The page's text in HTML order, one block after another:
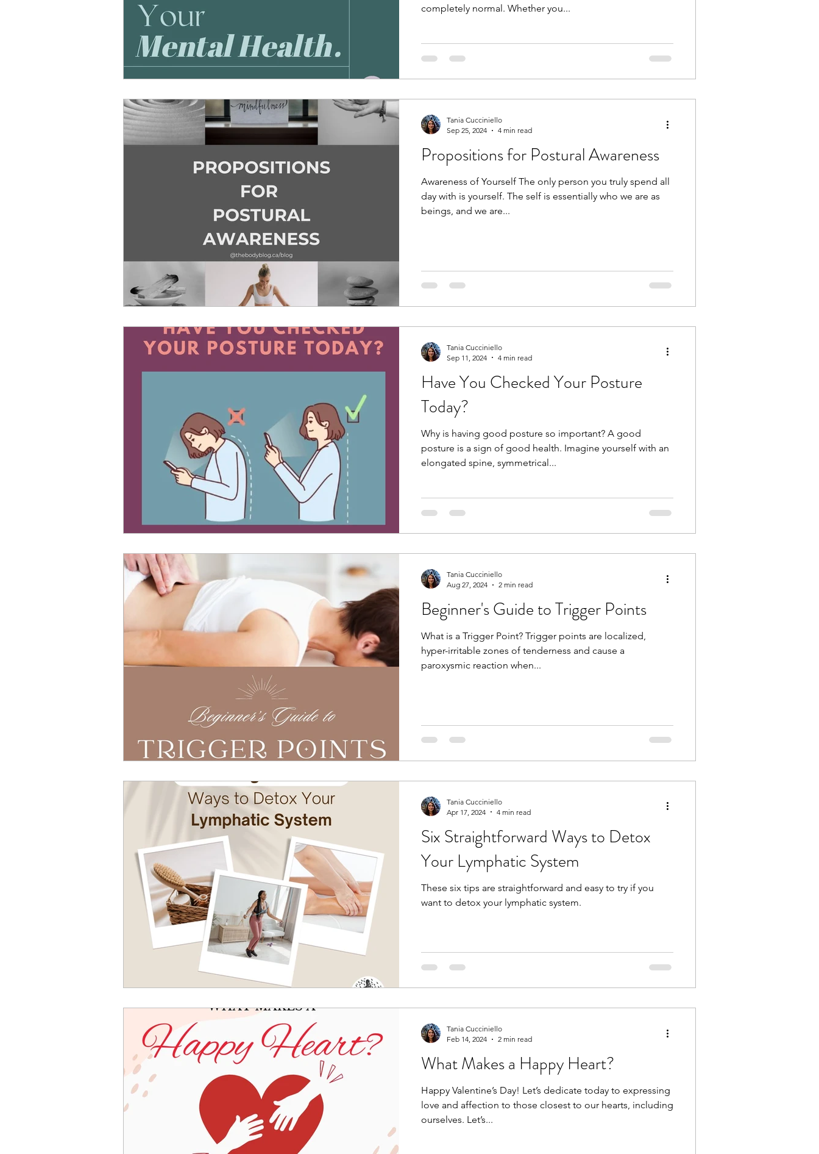
completely normal. Whether you...
Propositions for Postural Awareness
Awareness of Yourself The only person you truly spend all
day with is yourself. The self is essentially who we are as
beings, and we are...
Tania Cucciniello
Sep 25, 2024
4 min read
Have You Checked Your Posture
Today?
Why is having good posture so important? A good
posture is a sign of good health. Imagine yourself with an
elongated spine, symmetrical...
Tania Cucciniello
Sep 11, 2024
4 min read
Beginner's Guide to Trigger Points
What is a Trigger Point? Trigger points are localized,
hyper-irritable zones of tenderness and cause a
paroxysmic reaction when...
Tania Cucciniello
Aug 27, 2024
2 min read
Six Straightforward Ways to Detox
Your Lymphatic System
These six tips are straightforward and easy to try if you
want to detox your lymphatic system.
Tania Cucciniello
Apr 17, 2024
4 min read
What Makes a Happy Heart?
Happy Valentine’s Day! Let’s dedicate today to expressing
love and affection to those closest to our hearts, including
ourselves. Let’s...
Tania Cucciniello
Feb 14, 2024
2 min read